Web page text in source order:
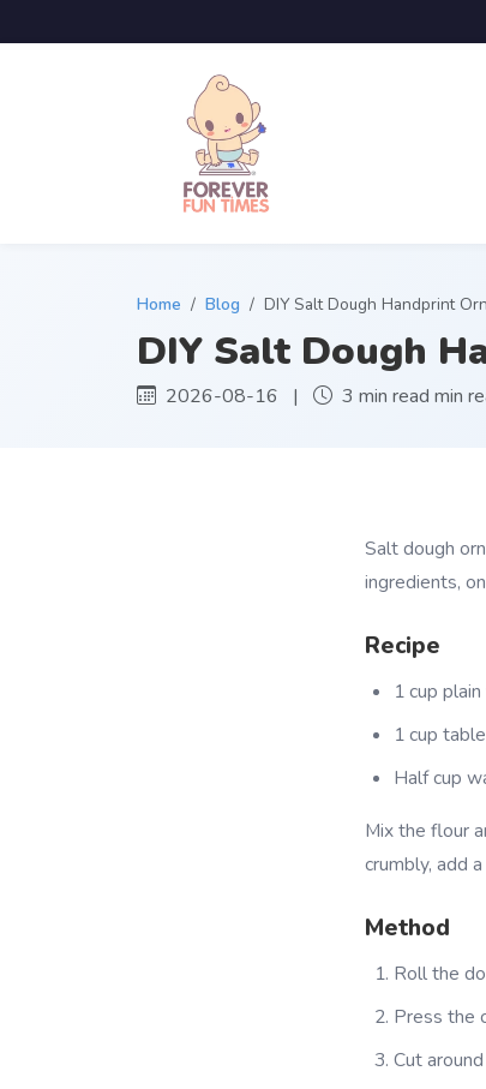
Home Blog DIY Salt Dough Handprint
DIY Salt Dough
2026-08-16 | 3 min read min
Salt dough
ingredients,
Recipe
1 cup
1 cup
Half cup
Mix the flour
crumbly, add
Method
Roll the
Press the
Cut